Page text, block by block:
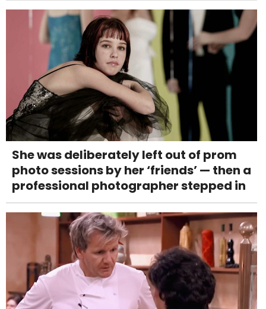
She was deliberately left out of prom
photo sessions by her ‘friends’ — then a
professional photographer stepped in